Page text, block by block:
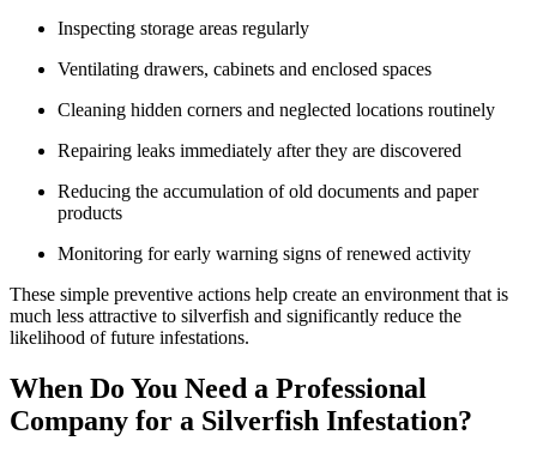
Inspecting storage areas regularly
Ventilating drawers, cabinets and enclosed spaces
Cleaning hidden corners and neglected locations routinely
Repairing leaks immediately after they are discovered
Reducing the accumulation of old documents and paper
products
Monitoring for early warning signs of renewed activity
These simple preventive actions help create an environment that is
much less attractive to silverfish and significantly reduce the
likelihood of future infestations.
When Do You Need a Professional
Company for a Silverfish Infestation?